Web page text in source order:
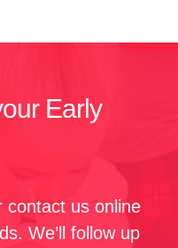
Early
contact us online
We’ll follow up